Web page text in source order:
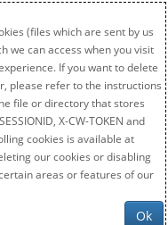
(files which are sent by us
we can access when you visit
If you want to delete
please refer to the instructions
file or directory that stores
X-CW-TOKEN and
cookies is available at
our cookies or disabling
areas or features of our
Ok